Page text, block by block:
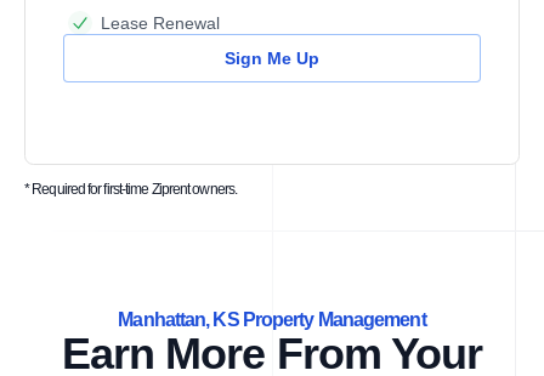
Lease Renewal
Sign Me Up
* Required for first-time Ziprent owners.
Manhattan, KS Property Management
Earn More From Your